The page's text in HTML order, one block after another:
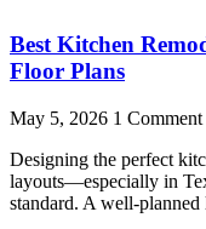
Best Kitchen
Floor Plans
May 5, 2026 1 Comment
Designing the perfect
layouts—especially in
standard. A well-planned